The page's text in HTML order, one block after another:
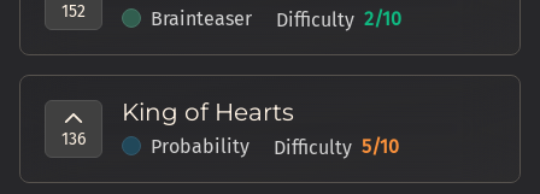
152 Brainteaser Difficulty 2/10
136
King of Hearts
Probability Difficulty 5/10